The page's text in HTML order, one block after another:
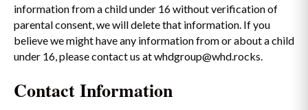
information from a child under 16 without verification of
parental consent, we will delete that information. If you
believe we might have any information from or about a child
under 16, please contact us at whdgroup@whd.rocks.
Contact Information